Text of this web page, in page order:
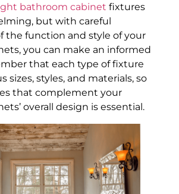
bathroom cabinet fixtures
but with careful
the function and style of your
you can make an informed
that each type of fixture
sizes, styles, and materials, so
that complement your
overall design is essential.